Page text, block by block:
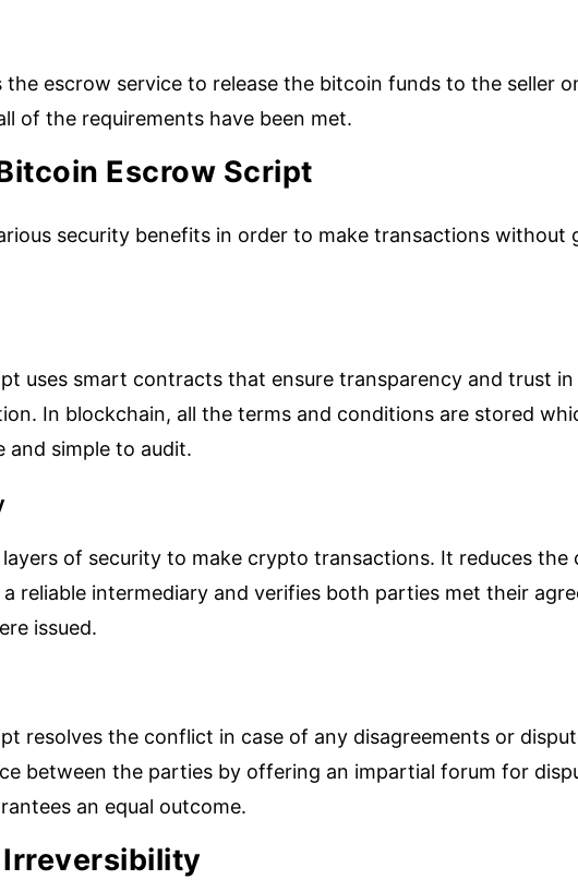
escrow service to release the bitcoin funds to the seller
of the requirements have been met.
Escrow Script
security benefits in order to make transactions without
uses smart contracts that ensure transparency and trust
In blockchain, all the terms and conditions are stored
and simple to audit.
of security to make crypto transactions. It reduces the
reliable intermediary and verifies both parties met their
issued.
resolves the conflict in case of any disagreements or
between the parties by offering an impartial forum for
an equal outcome.